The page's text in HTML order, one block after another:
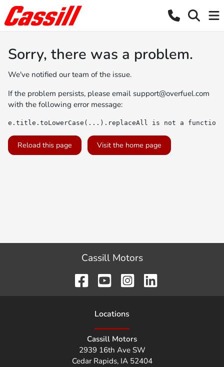
Sorry, there was a problem.
We've notified our team of the issue.
If the problem persists, please email support@overfuel.com
with the following error message:
e.title.toLowerCase(...).replaceAll is not a function
Reload this page Visit the home page
Cassill Motors
Locations
Cassill Motors
2939 16th Ave SW
Cedar Rapids, IA 52404